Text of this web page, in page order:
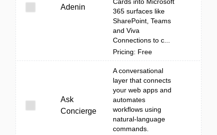
Adenin
365 surfaces like
SharePoint, Teams
and Viva
Connections to c...
Pricing: Free
Ask
Concierge
A conversational
layer that connects
your web apps and
automates
workflows using
natural-language
commands.